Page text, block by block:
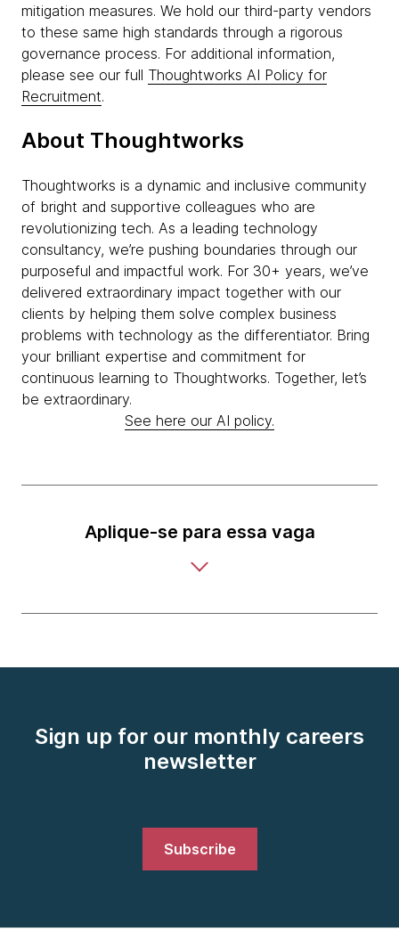
mitigation measures. We hold our third-party vendors
to these same high standards through a rigorous
governance process. For additional information,
please see our full Thoughtworks AI Policy for
Recruitment.
About Thoughtworks
Thoughtworks is a dynamic and inclusive community
of bright and supportive colleagues who are
revolutionizing tech. As a leading technology
consultancy, we’re pushing boundaries through our
purposeful and impactful work. For 30+ years, we’ve
delivered extraordinary impact together with our
clients by helping them solve complex business
problems with technology as the differentiator. Bring
your brilliant expertise and commitment for
continuous learning to Thoughtworks. Together, let’s
be extraordinary.
See here our AI policy.
Aplique-se para essa vaga
Sign up for our monthly careers
newsletter
Subscribe